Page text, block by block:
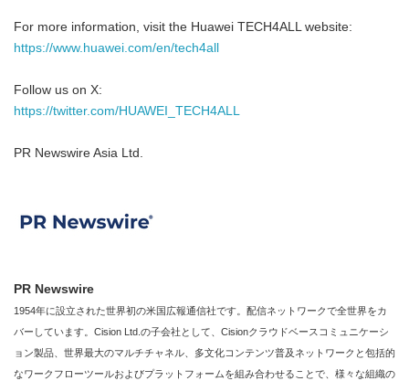
For more information, visit the Huawei TECH4ALL website:
https://www.huawei.com/en/tech4all
Follow us on X:
https://twitter.com/HUAWEI_TECH4ALL
PR Newswire Asia Ltd.
PR Newswire
1954年に設立された世界初の米国広報通信社です。配信ネットワークで全世界をカ
バーしています。Cision Ltd.の子会社として、Cisionクラウドベースコミュニケーシ
ョン製品、世界最大のマルチチャネル、多文化コンテンツ普及ネットワークと包括的
なワークフローツールおよびプラットフォームを組み合わせることで、様々な組織の